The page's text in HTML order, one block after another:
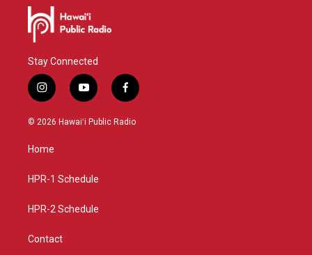
Stay Connected
i
n
s
g
a
y
o
u
f
a
c
© 2026 Hawaiʻi Public Radio
Home
HPR-1 Schedule
HPR-2 Schedule
Contact